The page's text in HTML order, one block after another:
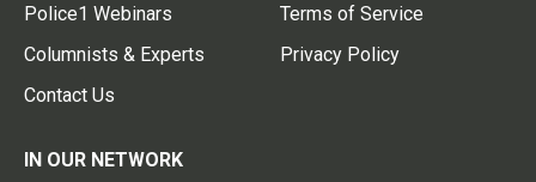
Police1 Webinars
Columnists & Experts
Contact Us
Terms of Service
Privacy Policy
IN OUR NETWORK